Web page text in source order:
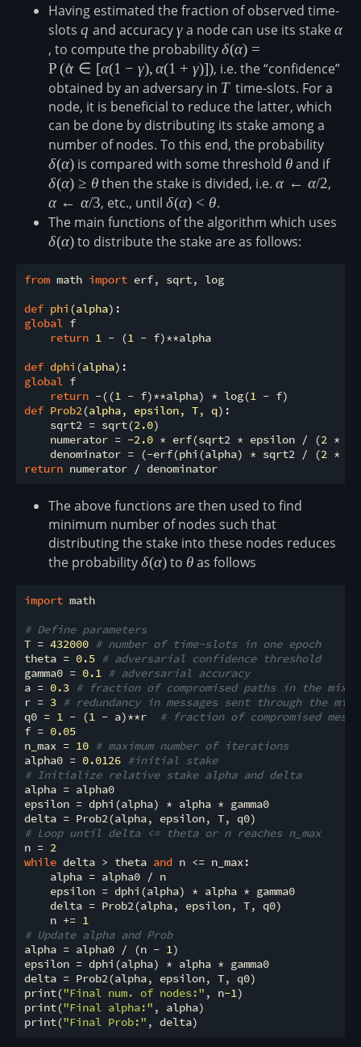
Having estimated the fraction of observed time-
slots q
q and accuracy\gamma
γa node can use its stakeα
, to compute the probability
\gamma),
δ(α) =
P (α
^ ∈ [α(1 − γ),α(1 + γ)]), i.e. the “confidence”
obtained by an adversary in T
T time-slots. For a
node, it is beneficial to reduce the latter, which
can be done by distributing its stake among a
number of nodes. To this end, the probability
δ(α)is compared with some threshold \theta
θ and if
δ(α) ≥ θ then the stake is divided, i.e.α ← α/2,
α ← α/3, etc., until \delta(\alpha)
\lt \theta
δ(α) < θ.
The main functions of the algorithm which uses
δ(α)to distribute the stake are as follows:
from math import erf, sqrt, log
def phi (alpha):
global f
return 1 - (1 - f)**alpha
def dphi (alpha):
global f
return -((1 - f)**alpha) * log(1
def Prob2(alpha, epsilon, T, q):
    sqrt2 = sqrt(
2.0)
    numerator =
-2.0 * erf(sqrt2 * epsilon / (2 *
    denominator = (-erf(phi(alpha) * sqrt2 / (
2 *
return
The above functions are then used to find
minimum number of nodes such that
distributing the stake into these nodes reduces
the probability\delta(\alpha)
δ(α)to \theta
θ as follows
import math
# Define parameters
T = 432000 # number of time-slots in one epoch
theta = 0.5 # adversarial confidence threshold
gamma0 = 0.1 # adversarial accuracy
a = 0.3 # fraction of compromised paths in the
r = 3 # redundancy in messages sent through the
q0 = 1 - (1 - a)**r
# fraction of compromised
f = 0.05
n_max = 10 # maximum number of iterations
alpha0 = 0.0126 #initial stake
# Initialize relative stake alpha and delta
alpha = alpha0
epsilon = dphi(alpha) * alpha * gamma0
# Loop until delta <= theta or n reaches n_max
n = 2
while delta > theta and n <= n_max:
    alpha = alpha0 / n
    epsilon = dphi(alpha) * alpha * gamma0
    delta = Prob2(alpha, epsilon, T, q0)
    n +=
1
# Update alpha and Prob
alpha = alpha0 / (n - 1)
epsilon = dphi(alpha) * alpha * gamma0
delta = Prob2(alpha, epsilon, T, q0)
print("Final num. of nodes:" , n-1)
print("Final alpha:" , alpha)
print("Final Prob:"